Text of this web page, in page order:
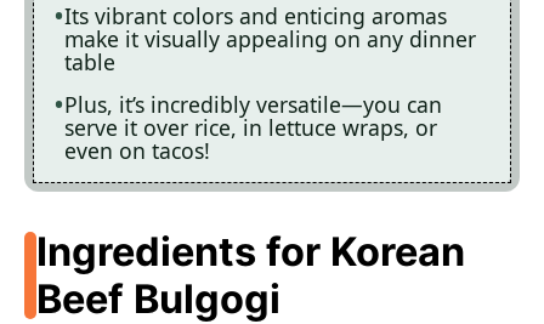
Its vibrant colors and enticing aromas
make it visually appealing on any dinner
table
Plus, it’s incredibly versatile—you can
serve it over rice, in lettuce wraps, or
even on tacos!
Ingredients for Korean
Beef Bulgogi